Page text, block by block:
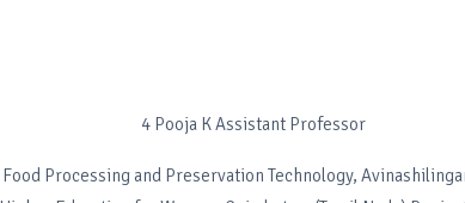
4 Pooja K Assistant Professor
Processing and Preservation Technology,